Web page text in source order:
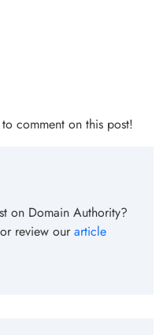
comment on this post!
on Domain Authority?
review ourarticle